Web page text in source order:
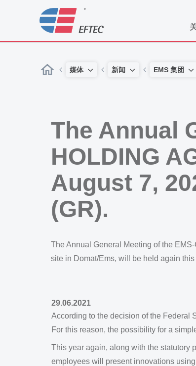
媒体 新闻 EMS 集团
The Annual
HOLDING
August 7,
(GR).
The Annual General Meeting of the
site in Domat/Ems, will be held again
29.06.2021
According to the decision of the Federal
For this reason, the possibility for a
This year again, along with the statutory
employees will present innovations